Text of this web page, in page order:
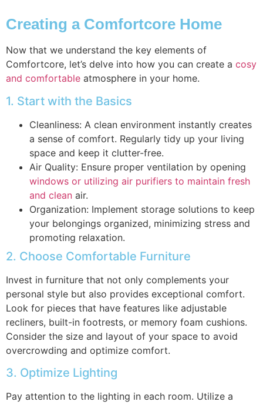
Creating a Comfortcore Home
Now that we understand the key elements of
Comfortcore, let’s delve into how you can create a cosy
and comfortable atmosphere in your home.
1. Start with the Basics
Cleanliness: A clean environment instantly creates
a sense of comfort. Regularly tidy up your living
space and keep it clutter-free.
Air Quality: Ensure proper ventilation by opening
windows or utilizing air purifiers to maintain fresh
and clean air.
Organization: Implement storage solutions to keep
your belongings organized, minimizing stress and
promoting relaxation.
2. Choose Comfortable Furniture
Invest in furniture that not only complements your
personal style but also provides exceptional comfort.
Look for pieces that have features like adjustable
recliners, built-in footrests, or memory foam cushions.
Consider the size and layout of your space to avoid
overcrowding and optimize comfort.
3. Optimize Lighting
Pay attention to the lighting in each room. Utilize a